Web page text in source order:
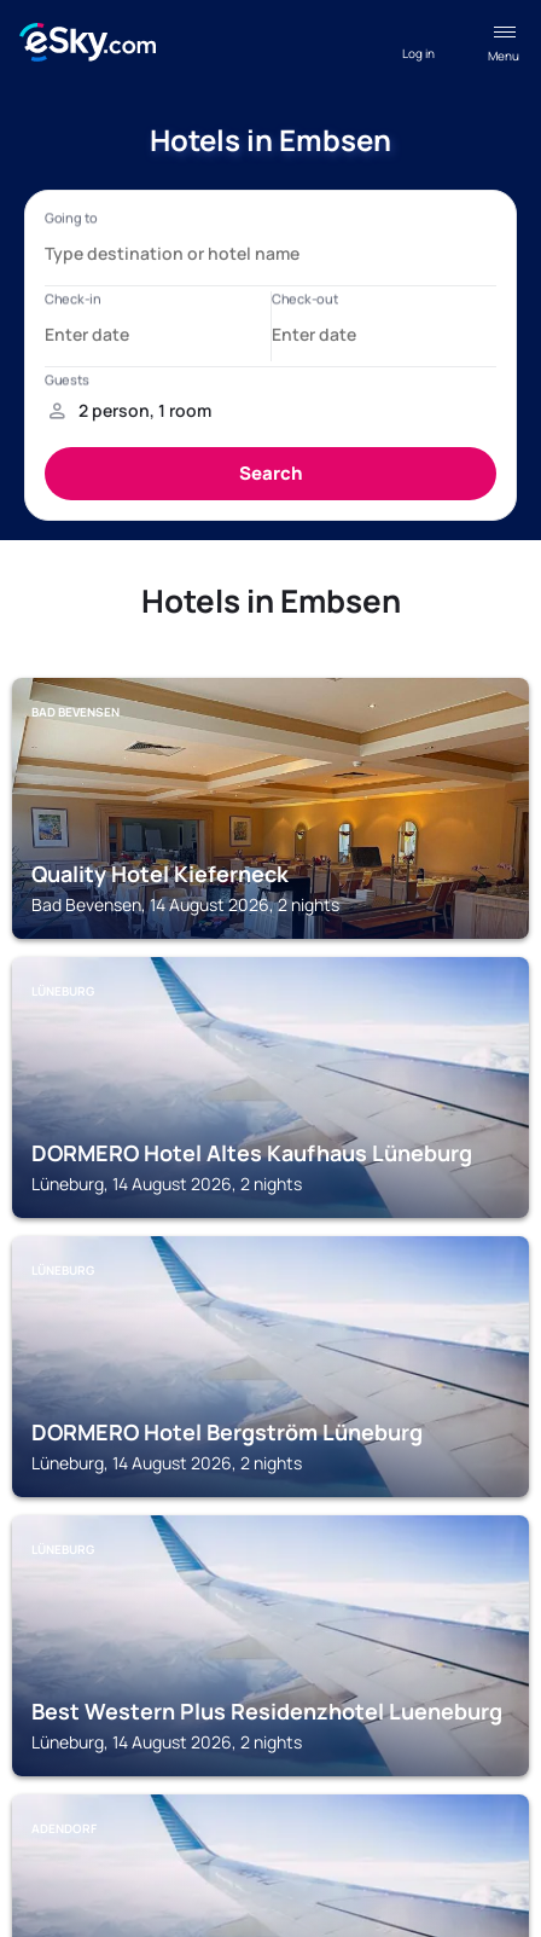
Menu
Log in
Hotels in Embsen
Hotels in Embsen
BAD BEVENSEN
Quality Hotel Kieferneck
Bad Bevensen, 14 August 2026, 2 nights
LÜNEBURG
DORMERO Hotel Altes Kaufhaus Lüneburg
Lüneburg, 14 August 2026, 2 nights
LÜNEBURG
DORMERO Hotel Bergström Lüneburg
Lüneburg, 14 August 2026, 2 nights
LÜNEBURG
Best Western Plus Residenzhotel Lueneburg
Lüneburg, 14 August 2026, 2 nights
ADENDORF